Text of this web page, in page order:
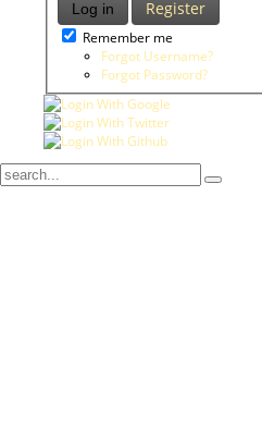
Log in Register
Remember me
Forgot Username?
Forgot Password?